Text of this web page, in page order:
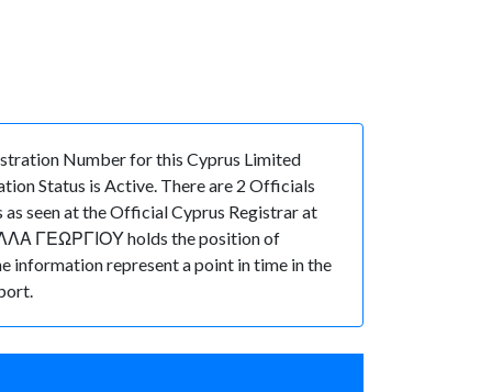
Number for this Cyprus Limited
Status is Active. There are 2 Officials
seen at the Official Cyprus Registrar at
ΓΕΩΡΓΙΟΥ holds the position of
information represent a point in time in the